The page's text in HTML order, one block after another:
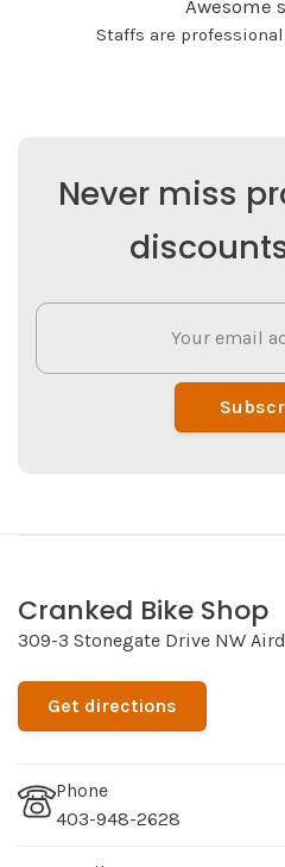
Awesome
Staffs are
Never miss
Cranked Bike Shop
309-3 Stonegate Drive NW
Get directions
Phone
403-948-2628